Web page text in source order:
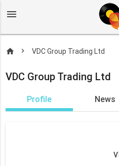
menu
home VDC Group Trading Ltd
VDC Group Trading Ltd
Profile News